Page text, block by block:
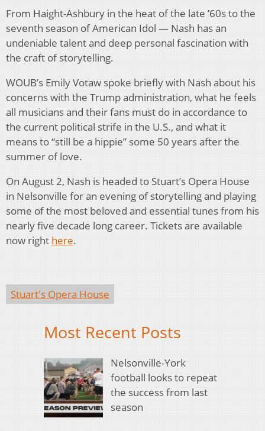
From Haight-Ashbury in the heat of the late ’60s to the
seventh season of American Idol — Nash has an
undeniable talent and deep personal fascination with
the craft of storytelling.
WOUB’s Emily Votaw spoke briefly with Nash about his
concerns with the Trump administration, what he feels
all musicians and their fans must do in accordance to
the current political strife in the U.S., and what it
means to “still be a hippie” some 50 years after the
summer of love.
On August 2, Nash is headed to Stuart’s Opera House
in Nelsonville for an evening of storytelling and playing
some of the most beloved and essential tunes from his
nearly five decade long career. Tickets are available
now right here.
Stuart's Opera House
Most Recent Posts
Nelsonville-York
football looks to repeat
the success from last
season